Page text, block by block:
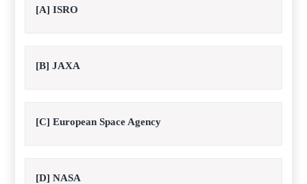
[A] ISRO
[B] JAXA
[C] European Space Agency
[D] NASA